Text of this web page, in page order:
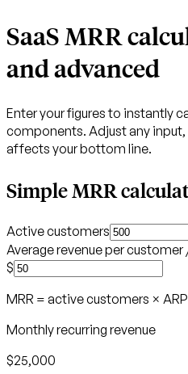
SaaS MRR
and advanced
Enter your figures to instantly
components. Adjust any
affects your bottom line.
Simple MRR
Active customers
Average revenue per
$
MRR = active customers ×
Monthly recurring revenue
$25,000